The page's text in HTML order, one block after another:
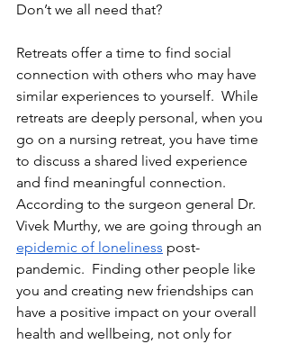
Don’t we all need that?
Retreats offer a time to find social
connection with others who may have
similar experiences to yourself.  While
retreats are deeply personal, when you
go on a nursing retreat, you have time
to discuss a shared lived experience
and find meaningful connection.
According to the surgeon general Dr.
Vivek Murthy, we are going through an
epidemic of loneliness post-
pandemic.  Finding other people like
you and creating new friendships can
have a positive impact on your overall
health and wellbeing, not only for